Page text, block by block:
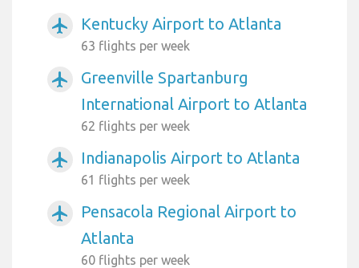
airplanemode_active Kentucky Airport to Atlanta
63 flights per week
airplanemode_active
Greenville Spartanburg
International Airport to Atlanta
62 flights per week
airplanemode_active Indianapolis Airport to Atlanta
61 flights per week
airplanemode_active
Pensacola Regional Airport to
Atlanta
60 flights per week